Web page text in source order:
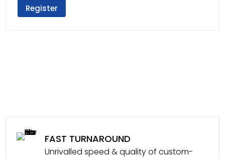
Register
FAST TURNAROUND
Unrivalled speed & quality of custom-